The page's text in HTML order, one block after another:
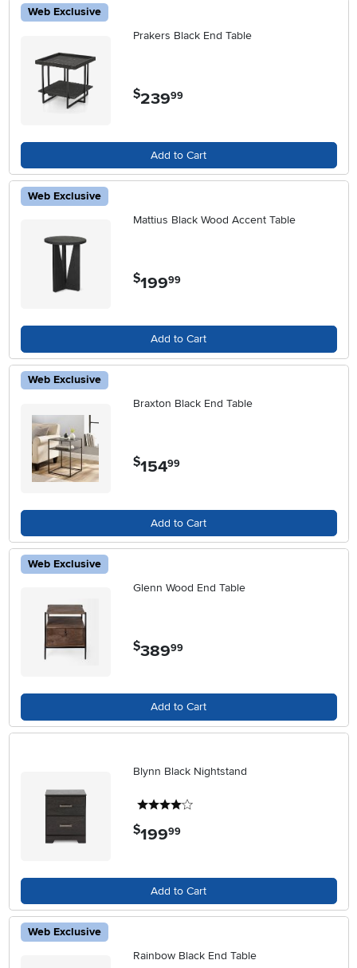
Web Exclusive
Prakers Black End Table
$239.99
Add to Cart
Web Exclusive
Mattius Black Wood Accent Table
$199.99
Add to Cart
Web Exclusive
Braxton Black End Table
$154.99
Add to Cart
Web Exclusive
Glenn Wood End Table
$389.99
Add to Cart
Blynn Black Nightstand
$199.99
Add to Cart
Web Exclusive
Rainbow Black End Table